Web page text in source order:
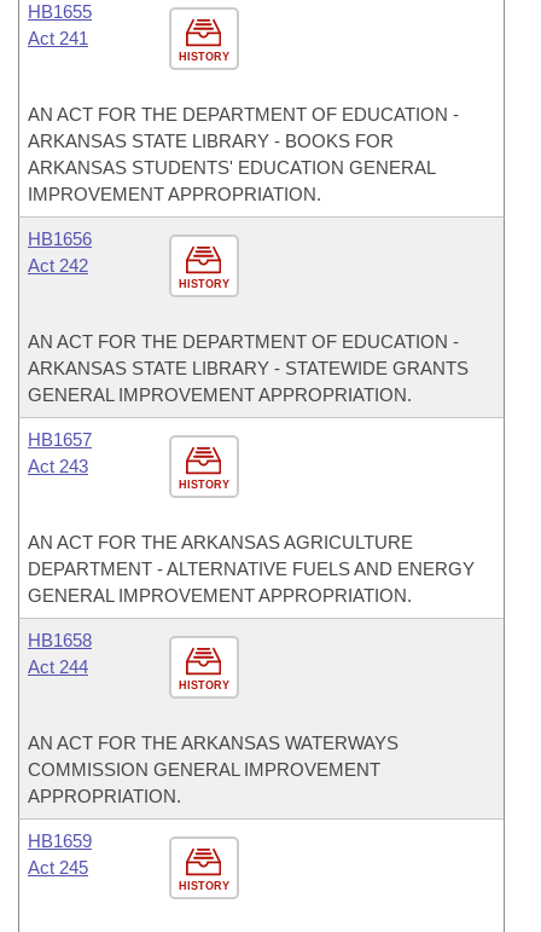
HISTORY
HB1655
Act 241
AN ACT FOR THE DEPARTMENT OF EDUCATION -
ARKANSAS STATE LIBRARY - BOOKS FOR
ARKANSAS STUDENTS' EDUCATION GENERAL
IMPROVEMENT APPROPRIATION.
HISTORY
HB1656
Act 242
AN ACT FOR THE DEPARTMENT OF EDUCATION -
ARKANSAS STATE LIBRARY - STATEWIDE GRANTS
GENERAL IMPROVEMENT APPROPRIATION.
HISTORY
HB1657
Act 243
AN ACT FOR THE ARKANSAS AGRICULTURE
DEPARTMENT - ALTERNATIVE FUELS AND ENERGY
GENERAL IMPROVEMENT APPROPRIATION.
HISTORY
HB1658
Act 244
AN ACT FOR THE ARKANSAS WATERWAYS
COMMISSION GENERAL IMPROVEMENT
APPROPRIATION.
HISTORY
HB1659
Act 245